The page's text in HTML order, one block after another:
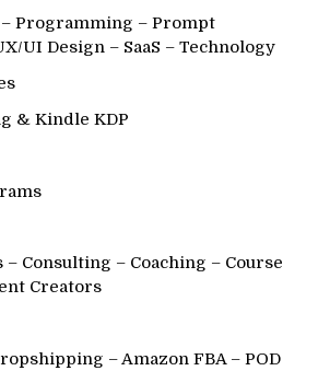
Programming – Prompt
UI Design – SaaS – Technology
& Kindle KDP
Consulting – Coaching – Course
Creators
– Amazon FBA – POD